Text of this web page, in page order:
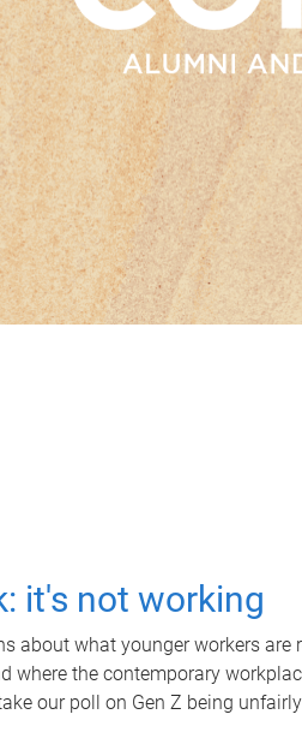
it's not working
about what younger workers are
where the contemporary
our poll on Gen Z being